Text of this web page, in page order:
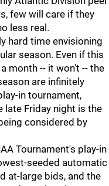
few will care if they
less real.
hard time envisioning
season. Even if this
month -- it won't -- the
are infinitely
in tournament,
late Friday night is the
considered by
Tournament's play-in
seeded automatic
at-large bids, and the